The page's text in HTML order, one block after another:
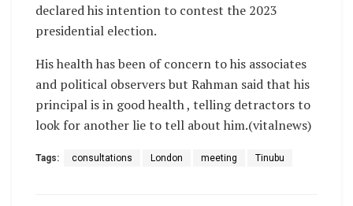
declared his intention to contest the 2023
presidential election.
His health has been of concern to his associates
and political observers but Rahman said that his
principal is in good health , telling detractors to
look for another lie to tell about him.(vitalnews)
Tags: consultations London meeting Tinubu